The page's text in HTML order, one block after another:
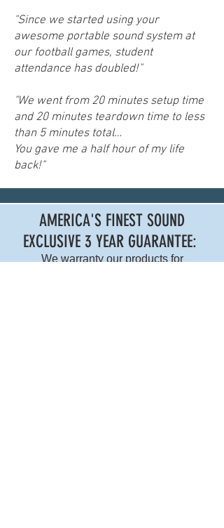
"Since we started using your
awesome portable sound system at
our football games, student
attendance has doubled!"
"We went from 20 minutes setup time
and 20 minutes teardown time to less
than 5 minutes total…
You gave me a half hour of my life
back!"
AMERICA'S FINEST SOUND
EXCLUSIVE 3 YEAR GUARANTEE:
We warranty our products for